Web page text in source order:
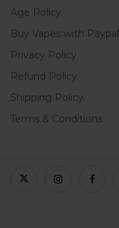
Age Policy
Buy Vapes with Paypal
Privacy Policy
Refund Policy
Shipping Policy
Terms & Conditions